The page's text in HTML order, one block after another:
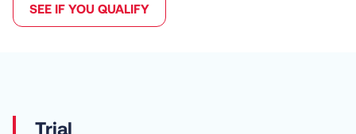
SEE IF YOU QUALIFY